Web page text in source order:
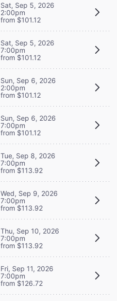
Sat, Sep 5, 2026
2:00pm
from $101.12
Sat, Sep 5, 2026
7:00pm
from $101.12
Sun, Sep 6, 2026
2:00pm
from $101.12
Sun, Sep 6, 2026
7:00pm
from $101.12
Tue, Sep 8, 2026
7:00pm
from $113.92
Wed, Sep 9, 2026
7:00pm
from $113.92
Thu, Sep 10, 2026
7:00pm
from $113.92
Fri, Sep 11, 2026
7:00pm
from $126.72